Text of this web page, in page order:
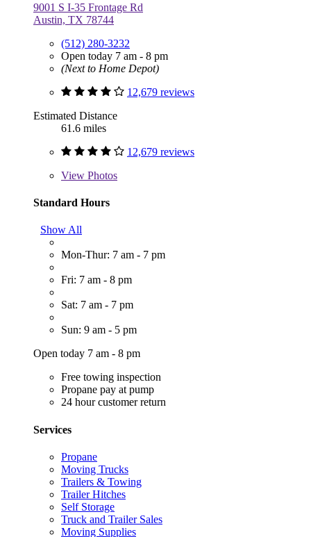
9001 S I-35 Frontage Rd
Austin, TX 78744
(512) 280-3232
Open today 7 am - 8 pm
(Next to Home Depot)
12,679 reviews
Estimated Distance
61.6 miles
12,679 reviews
View Photos
Standard Hours
Show All
Mon-Thur: 7 am - 7 pm
Fri: 7 am - 8 pm
Sat: 7 am - 7 pm
Sun: 9 am - 5 pm
Open today 7 am - 8 pm
Free towing inspection
Propane pay at pump
24 hour customer return
Services
Propane
Moving Trucks
Trailers & Towing
Trailer Hitches
Self Storage
Truck and Trailer Sales
Moving Supplies